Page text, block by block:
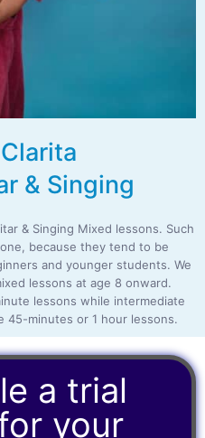
& Singing
& Singing Mixed lessons. Such
because they tend to be
and younger students. We
lessons at age 8 onward.
lessons while intermediate
45-minutes or 1 hour lessons.
a trial
your